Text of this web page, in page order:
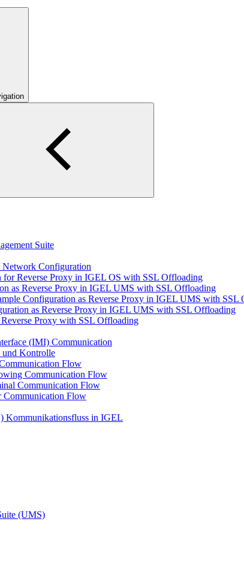
Suite
Network Configuration
Reverse Proxy in IGEL OS with SSL Offloading
as Reverse Proxy in IGEL UMS with SSL Offloading
Configuration as Reverse Proxy in IGEL UMS with SSL
as Reverse Proxy in IGEL UMS with SSL Offloading
Proxy with SSL Offloading
(IMI) Communication
und Kontrolle
Flow
Communication Flow
Communication Flow
Communication Flow
Kommunikationsfluss in IGEL
(UMS)